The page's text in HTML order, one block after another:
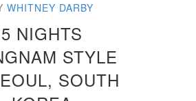
WHITNEY DARBY
5 NIGHTS
STYLE
SOUTH